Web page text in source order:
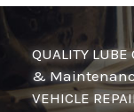
QUALITY LUBE
&
VEHICLE